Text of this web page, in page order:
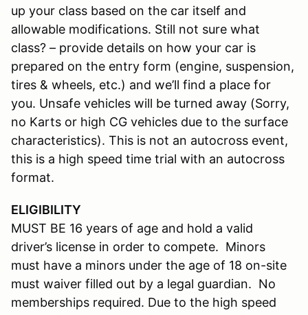
up your class based on the car itself and
allowable modifications. Still not sure what
class? – provide details on how your car is
prepared on the entry form (engine, suspension,
tires & wheels, etc.) and we’ll find a place for
you. Unsafe vehicles will be turned away (Sorry,
no Karts or high CG vehicles due to the surface
characteristics). This is not an autocross event,
this is a high speed time trial with an autocross
format.
ELIGIBILITY
MUST BE 16 years of age and hold a valid
driver’s license in order to compete. Minors
must have a minors under the age of 18 on-site
must waiver filled out by a legal guardian. No
memberships required. Due to the high speed